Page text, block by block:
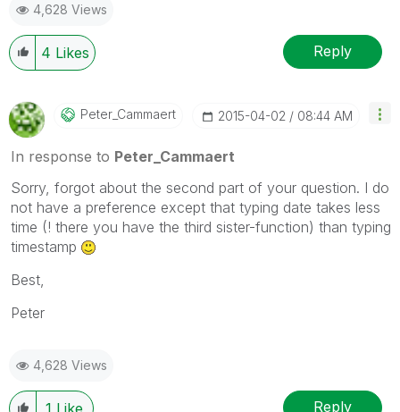
4,628 Views
4 Likes Reply
Peter_Cammaert ‎2015-04-02 08:44 AM
In response to Peter_Cammaert
Sorry, forgot about the second part of your question. I do
not have a preference except that typing date takes less
time (! there you have the third sister-function) than typing
timestamp
Best,
Peter
4,628 Views
1 Like Reply